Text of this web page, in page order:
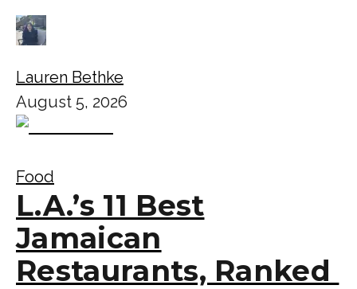
Lauren Bethke
August 5, 2026
Food
L.A.’s 11 Best
Jamaican
Restaurants, Ranked